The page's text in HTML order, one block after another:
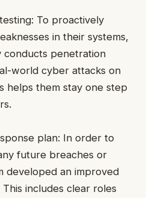
To proactively
in their systems,
conducts penetration
world cyber attacks on
helps them stay one step
plan: In order to
future breaches or
developed an improved
includes clear roles